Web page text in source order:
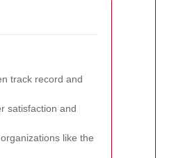
track record and
satisfaction and
like the